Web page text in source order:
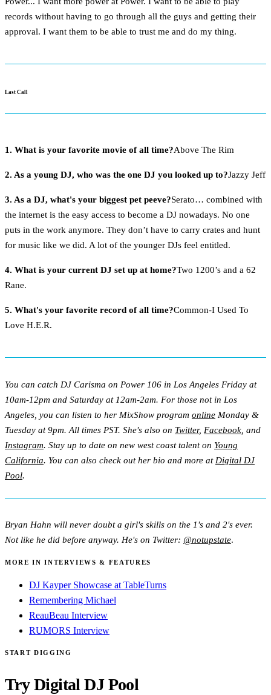
records without having to go through all the guys and getting their
approval. I want them to be able to trust me and do my thing.
Last Call
1. What is your favorite movie of all time?Above The Rim
2. As a young DJ, who was the one DJ you looked up to?Jazzy Jeff
3. As a DJ, what's your biggest pet peeve?Serato… combined with
the internet is the easy access to become a DJ nowadays. No one
puts in the work anymore. They don’t have to carry crates and hunt
for music like we did. A lot of the younger DJs feel entitled.
4. What is your current DJ set up at home?Two 1200’s and a 62
Rane.
5. What's your favorite record of all time?Common-I Used To
Love H.E.R.
You can catch DJ Carisma on Power 106 in Los Angeles Friday at
10am-12pm and Saturday at 12am-2am. For those not in Los
Angeles, you can listen to her MixShow program online Monday &
Tuesday at 9pm. All times PST. She's also on Twitter, Facebook , and
Instagram. Stay up to date on new west coast talent on Young
California. You can also check out her bio and more at Digital DJ
Pool.
Bryan Hahn will never doubt a girl's skills on the 1's and 2's ever.
Not like he did before anyway. He's on Twitter: @notupstate.
MORE IN INTERVIEWS & FEATURES
DJ Kayper Showcase at TableTurns
Remembering Michael
ReauBeau Interview
RUMORS Interview
START DIGGING
Try Digital DJ Pool